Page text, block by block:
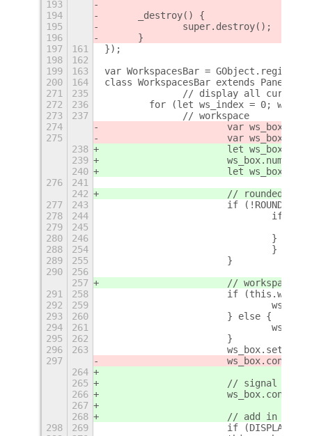
193
194
	_destroy() {
195
		super.destroy();
196
	}
197
161
});
198
162
199
163
var WorkspacesBar =
200
164
class WorkspacesBar extends
271
235
// display all
272
236
for (let ws_index = 0;
273
237
        	// workspace
274
275
var
238
let ws_box =
239
ws_box.number
240
let
276
241
242
// rounded
277
243
if
278
244
if
279
245
280
246
} else
288
254
				}
289
255
			}
290
256
257
// workspace
291
258
if
292
259
293
260
			} else {
294
261
295
262
			}
296
263
297
264
265
			// signal
266
267
268
// add in task
298
269
if